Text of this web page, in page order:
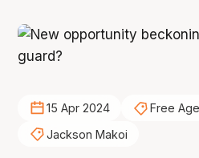
15 Apr 2024
Free
Jackson Makoi